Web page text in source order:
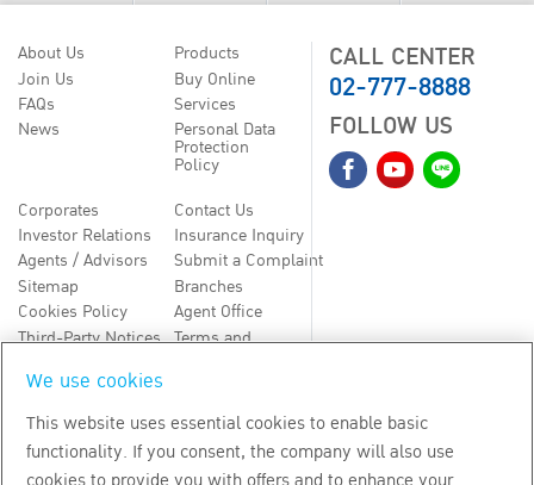
About Us
Join Us
FAQs
News
Products
Buy Online
Services
Personal Data
Protection
Policy
Corporates
Investor Relations
Agents / Advisors
Sitemap
Cookies Policy
Third-Party Notices
Contact Us
Insurance Inquiry
Submit a Complaint
Branches
Agent Office
Terms and
CALL CENTER
02-777-8888
FOLLOW US
TH EN
Copyright by Bangkok Life Assurance PLC
We use cookies
This website uses essential cookies to enable basic
functionality. If you consent, the company will also use